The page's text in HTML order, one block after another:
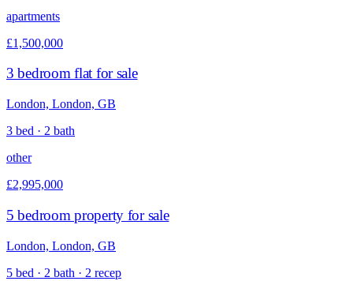
apartments
£1,500,000
3 bedroom flat for sale
London, London, GB
3 bed · 2 bath
other
£2,995,000
5 bedroom property for sale
London, London, GB
5 bed · 2 bath · 2 recep